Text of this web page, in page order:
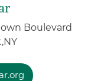
Boulevard
NY